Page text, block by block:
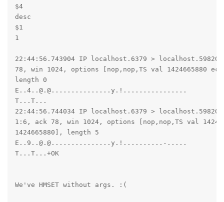
$4
desc
$1
1
22:44:56.743904 IP localhost.6379 >
78, win 1024, options [nop,nop,TS val 1424665880 ecr
length 0
E..4..@.@...............y.!................
T...T...
22:44:56.744034 IP localhost.6379 >
1:6, ack 78, win 1024, options [nop,nop,TS val
1424665880], length 5
E..9..@.@...............y.!..........-.....
T...T...+OK
We've HMSET without args. :(